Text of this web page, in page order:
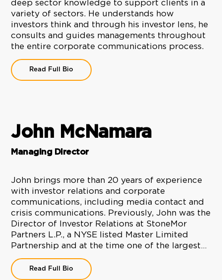
deep sector knowledge to support clients in a
variety of sectors. He understands how
investors think and through his investor lens, he
consults and guides managements throughout
the entire corporate communications process.
Read Full Bio
John McNamara
Managing Director
John brings more than 20 years of experience
with investor relations and corporate
communications, including media contact and
crisis communications. Previously, John was the
Director of Investor Relations at StoneMor
Partners L.P., a NYSE listed Master Limited
Partnership and at the time one of the largest…
Read Full Bio